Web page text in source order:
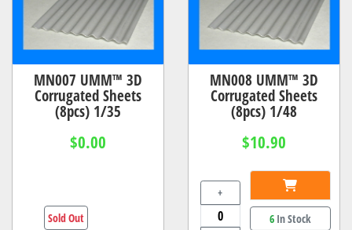
MN007 UMM™ 3D
Corrugated Sheets
(8pcs) 1/35
$0.00
Sold Out
MN008 UMM™ 3D
Corrugated Sheets
(8pcs) 1/48
$10.90
+
6In Stock